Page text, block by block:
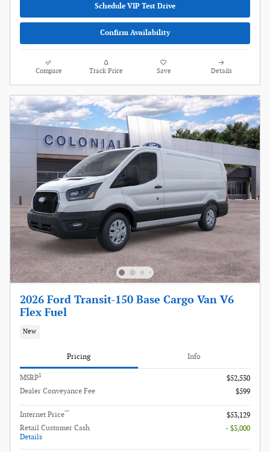
Schedule VIP Test Drive
Confirm Availability
Compare Track Price Save Details
2026 Ford Transit-150 Base Cargo Van V6
Flex Fuel
New
Pricing Info
MSRP1
$52,530
Dealer Conveyance Fee
$599
Internet Price**
$53,129
Retail Customer Cash
Details
- $3,000